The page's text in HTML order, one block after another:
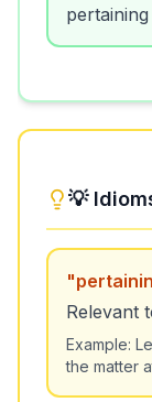
💡
"
Relevant
Example:
the matter